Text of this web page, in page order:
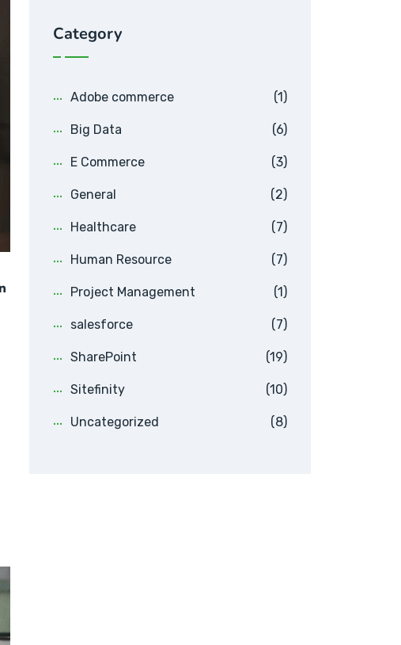
Category
Adobe commerce (1)
Big Data (6)
E Commerce (3)
General (2)
Healthcare (7)
Human Resource (7)
Project Management (1)
salesforce (7)
SharePoint (19)
Sitefinity (10)
Uncategorized (8)